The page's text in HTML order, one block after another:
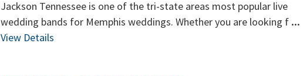
Jackson Tennessee is one of the tri-state areas most popular live
wedding bands for Memphis weddings. Whether you are looking f ...
View Details